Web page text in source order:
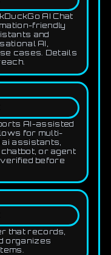
AI Chat
friendly
and
AI,
cases. Details
AI-assisted
for multi-
assistants,
or agent
before
that records,
organizes